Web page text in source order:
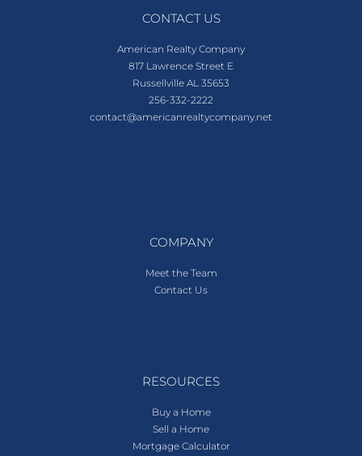
CONTACT US
American Realty Company
817 Lawrence Street E
Russellville AL 35653
256-332-2222
contact@americanrealtycompany.net
COMPANY
Meet the Team
Contact Us
RESOURCES
Buy a Home
Sell a Home
Mortgage Calculator